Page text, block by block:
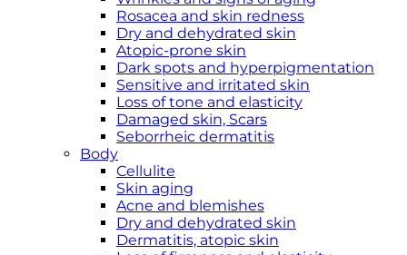
Rosacea and skin redness
Dry and dehydrated skin
Atopic-prone skin
Dark spots and hyperpigmentation
Sensitive and irritated skin
Loss of tone and elasticity
Damaged skin, Scars
Seborrheic dermatitis
Body
Cellulite
Skin aging
Acne and blemishes
Dry and dehydrated skin
Dermatitis, atopic skin